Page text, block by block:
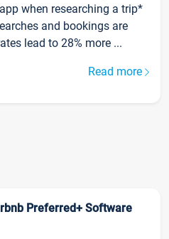
when researching a trip*
and bookings are
lead to 28% more ...
Read more
Preferred+ Software